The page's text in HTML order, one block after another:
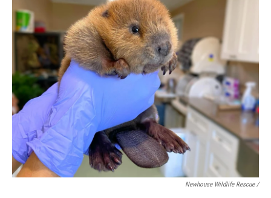
Newhouse Wildlife Rescue /